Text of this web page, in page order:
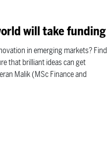
will take funding
in emerging markets? Find
that brilliant ideas can get
Malik (MSc Finance and